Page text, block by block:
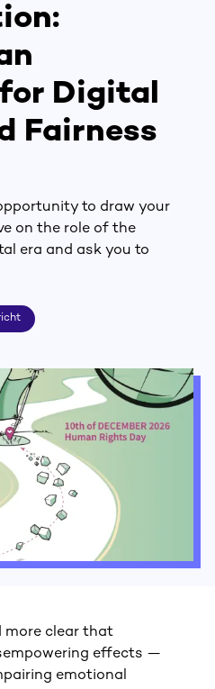
Digital
Fairness
to draw your
on the role of the
era and ask you to
more clear that
effects —
emotional